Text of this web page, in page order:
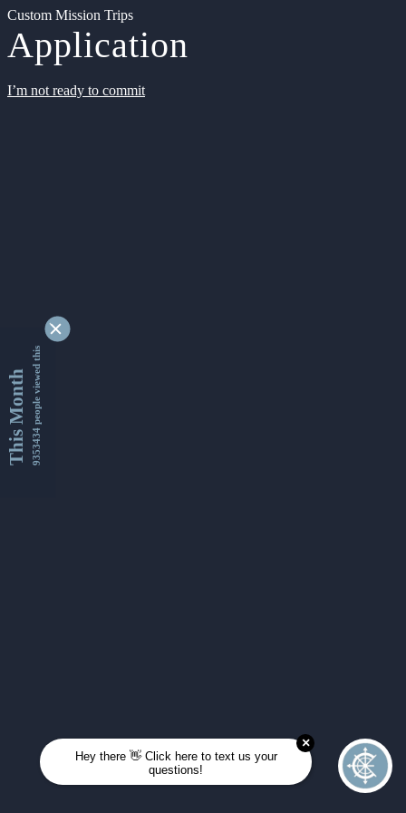
Custom Mission Trips
Application
I’m not ready to commit
This Month9353434 people viewed this